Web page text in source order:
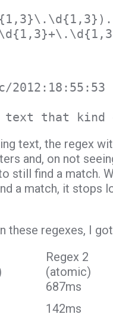
text that kind
text, the regex
and, on not
still find a match.
a match, it stops
these regexes, I
Regex 2
(atomic)
687ms
142ms